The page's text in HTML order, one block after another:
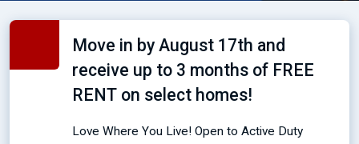
Move in by August 17th and
receive up to 3 months of FREE
RENT on select homes!
Love Where You Live! Open to Active Duty